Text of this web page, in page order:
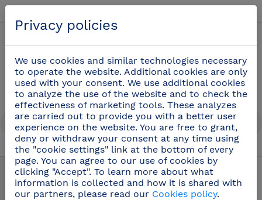
Cook knives (48)
Privacy policies
We use cookies and similar technologies necessary
to operate the website. Additional cookies are only
used with your consent. We use additional cookies
to analyze the use of the website and to check the
effectiveness of marketing tools. These analyzes
are carried out to provide you with a better user
experience on the website. You are free to grant,
deny or withdraw your consent at any time using
the "cookie settings" link at the bottom of every
page. You can agree to our use of cookies by
clicking "Accept". To learn more about what
information is collected and how it is shared with
our partners, please read our Cookies policy.